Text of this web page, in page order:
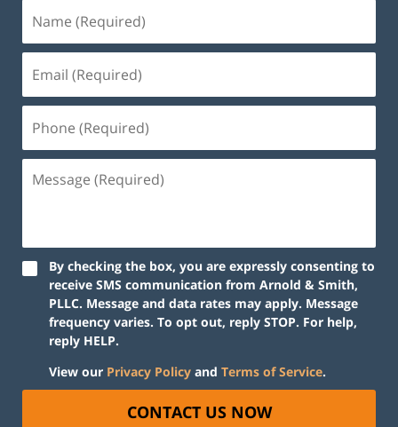
By checking the box, you are expressly consenting to
receive SMS communication from Arnold & Smith,
PLLC. Message and data rates may apply. Message
frequency varies. To opt out, reply STOP. For help,
reply HELP.
View our Privacy Policy and Terms of Service.
CONTACT US NOW